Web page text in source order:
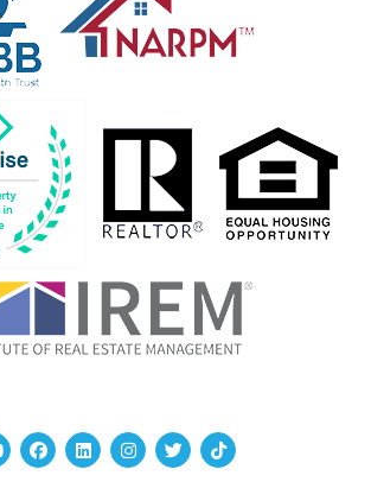
YoutubeFacebook
Linked InInstagram
TwitterTikTok